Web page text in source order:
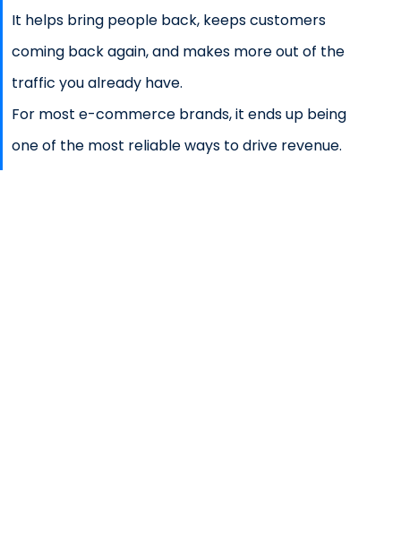
It helps bring people back, keeps customers
coming back again, and makes more out of the
traffic you already have.
For most e-commerce brands, it ends up being
one of the most reliable ways to drive revenue.